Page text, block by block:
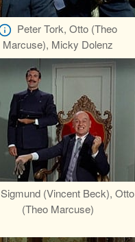
Peter Tork, Otto (Theo
Marcuse), Micky Dolenz
Sigmund (Vincent Beck), Otto
(Theo Marcuse)